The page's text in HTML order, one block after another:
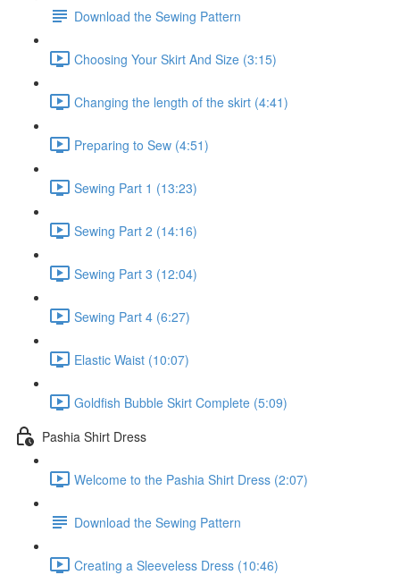
Download the Sewing Pattern
Choosing Your Skirt And Size (3:15)
Changing the length of the skirt (4:41)
Preparing to Sew (4:51)
Sewing Part 1 (13:23)
Sewing Part 2 (14:16)
Sewing Part 3 (12:04)
Sewing Part 4 (6:27)
Elastic Waist (10:07)
Goldfish Bubble Skirt Complete (5:09)
Pashia Shirt Dress
Welcome to the Pashia Shirt Dress (2:07)
Download the Sewing Pattern
Creating a Sleeveless Dress (10:46)